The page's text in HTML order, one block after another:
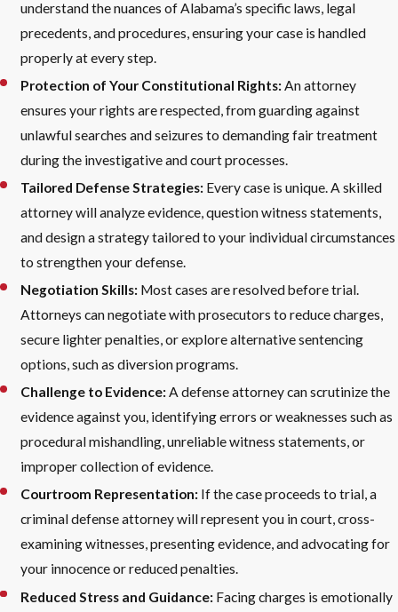
understand the nuances of Alabama’s specific laws, legal
precedents, and procedures, ensuring your case is handled
properly at every step.
Protection of Your Constitutional Rights:An attorney
ensures your rights are respected, from guarding against
unlawful searches and seizures to demanding fair treatment
during the investigative and court processes.
Tailored Defense Strategies: Every case is unique. A skilled
attorney will analyze evidence, question witness statements,
and design a strategy tailored to your individual circumstances
to strengthen your defense.
Negotiation Skills: Most cases are resolved before trial.
Attorneys can negotiate with prosecutors to reduce charges,
secure lighter penalties, or explore alternative sentencing
options, such as diversion programs.
Challenge to Evidence:A defense attorney can scrutinize the
evidence against you, identifying errors or weaknesses such as
procedural mishandling, unreliable witness statements, or
improper collection of evidence.
Courtroom Representation: If the case proceeds to trial, a
criminal defense attorney will represent you in court, cross-
examining witnesses, presenting evidence, and advocating for
your innocence or reduced penalties.
Reduced Stress and Guidance: Facing charges is emotionally